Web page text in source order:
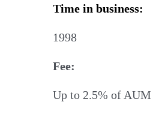
Time in business:
1998
Fee:
Up to 2.5% of AUM